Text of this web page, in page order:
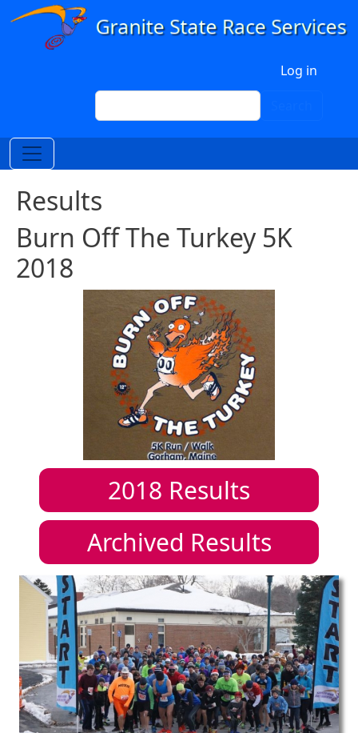
Skip to main content
Log in
Search
Results
Burn Off The Turkey 5K
2018
2018 Results
Archived Results